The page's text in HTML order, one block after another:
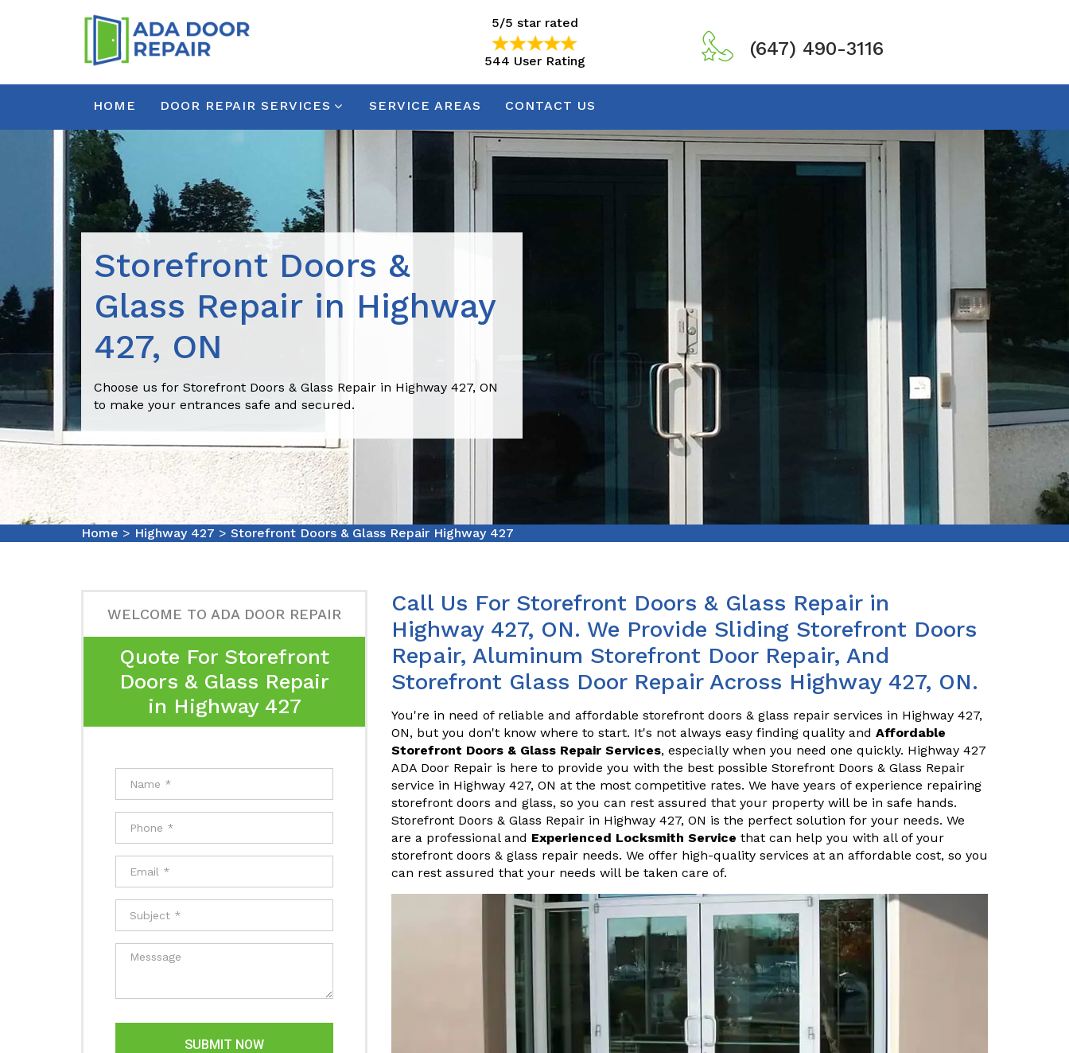
544 User Rating
5/5 star rated
544 User Rating
(647) 490-3116
HOME DOOR REPAIR SERVICES SERVICE AREAS CONTACT US
Storefront Doors &
Glass Repair in Highway
427, ON
Choose us for Storefront Doors & Glass Repair in Highway 427, ON
to make your entrances safe and secured.
Home > Highway 427 > Storefront Doors & Glass Repair Highway 427
WELCOME TO ADA DOOR REPAIR
Quote For Storefront
Doors & Glass Repair
in Highway 427
SUBMIT NOW
Call Us For Storefront Doors & Glass Repair in
Highway 427, ON. We Provide Sliding Storefront Doors
Repair, Aluminum Storefront Door Repair, And
Storefront Glass Door Repair Across Highway 427, ON.
You're in need of reliable and affordable storefront doors & glass repair services in Highway 427,
ON, but you don't know where to start. It's not always easy finding quality and Affordable
Storefront Doors & Glass Repair Services, especially when you need one quickly. Highway 427
ADA Door Repair is here to provide you with the best possible Storefront Doors & Glass Repair
service in Highway 427, ON at the most competitive rates. We have years of experience repairing
storefront doors and glass, so you can rest assured that your property will be in safe hands.
Storefront Doors & Glass Repair in Highway 427, ON is the perfect solution for your needs. We
are a professional and Experienced Locksmith Service that can help you with all of your
storefront doors & glass repair needs. We offer high-quality services at an affordable cost, so you
can rest assured that your needs will be taken care of.